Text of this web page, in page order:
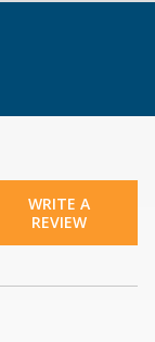
WRITE A
REVIEW